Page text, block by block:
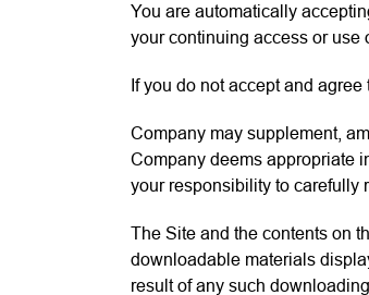
You are automatically
your continuing access or use
If you do not accept and
Company may supplement,
Company deems appropriate
your responsibility to carefully
The Site and the contents on
downloadable materials
result of any such